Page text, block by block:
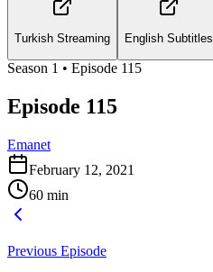
Turkish Streaming English Subtitles
Season 1 • Episode 115
Episode 115
Emanet
February 12, 2021
60 min
Previous Episode